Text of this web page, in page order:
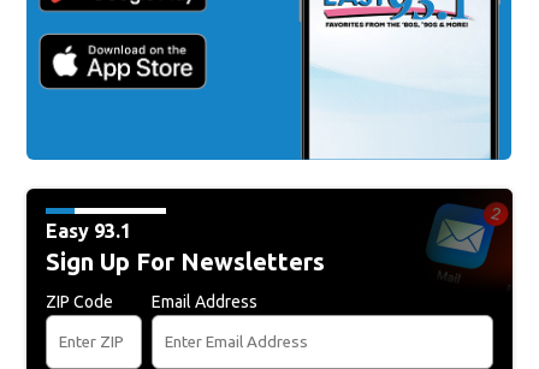
Easy 93.1
Sign Up For Newsletters
ZIP Code Email Address